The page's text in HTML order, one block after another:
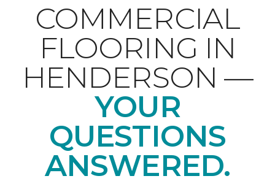
COMMERCIAL
FLOORING IN
HENDERSON —
YOUR
QUESTIONS
ANSWERED.